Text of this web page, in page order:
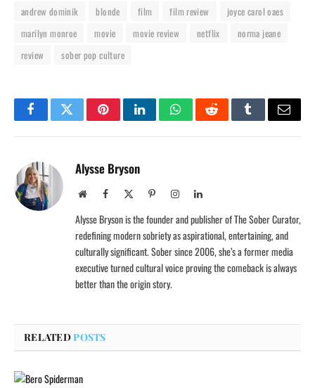
andrew dominik blonde film film review
joyce carol oaes
marilyn monroe
movie movie review netflix
norma jeane
review
sober pop culture
FacebookTwitterPinterestLinkedInWhatsAppRedditTumblrEmail
Alysse Bryson
WebsiteFacebook PinterestInstagramLinkedIn
Alysse Bryson is the founder and publisher of The Sober Curator,
redefining modern sobriety as aspirational, entertaining, and
culturally significant. Sober since 2006, she’s a former media
executive turned cultural voice proving the comeback is always
better than the origin story.
RELATEDPOSTS